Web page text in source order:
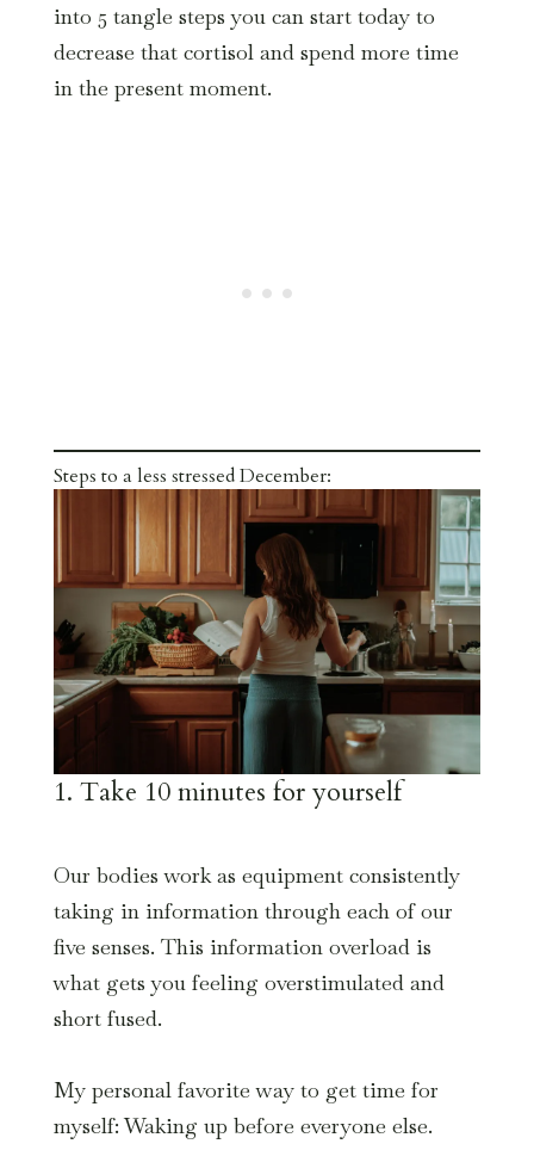
into 5 tangle steps you can start today to
decrease that cortisol and spend more time
in the present moment.
Steps to a less stressed December:
1. Take 10 minutes for yourself
Our bodies work as equipment consistently
taking in information through each of our
five senses. This information overload is
what gets you feeling overstimulated and
short fused.
My personal favorite way to get time for
myself: Waking up before everyone else.